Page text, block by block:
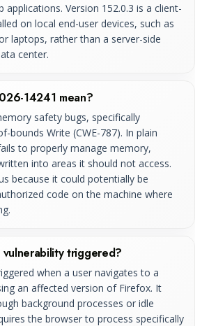
applications. Version 152.0.3 is a client-
on local end-user devices, such as
laptops, rather than a server-side
center.
14241 mean?
safety bugs, specifically
bounds Write (CWE-787). In plain
to properly manage memory,
into areas it should not access.
because it could potentially be
code on the machine where
vulnerability triggered?
when a user navigates to a
an affected version of Firefox. It
background processes or idle
the browser to process specifically